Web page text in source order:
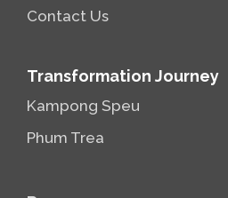
Contact Us
Transformation Journey
Kampong Speu
Phum Trea